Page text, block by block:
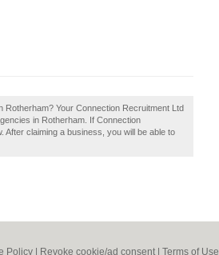
Your Connection Recruitment Ltd
in Rotherham. If Connection
After claiming a business, you will be able to
Policy Revoke cookie/ad consent | Terms of Use